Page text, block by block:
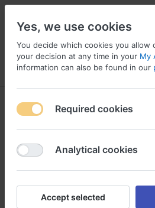
Menu Log in Compare
achat synthroid
en ligne
Reply
Yes, we use cookies
You decide which cookies you allow
your decision at any time in your My
information can also be found in our
Required cookies
Analytical cookies
Accept selected